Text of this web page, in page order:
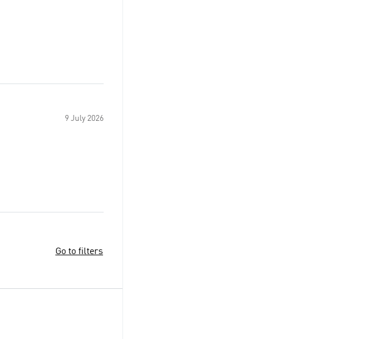
9 July 2026
Go to filters